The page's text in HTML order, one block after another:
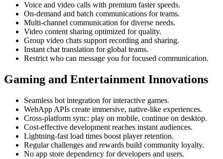
Voice and video calls with premium faster speeds.
On-demand and batch communications for teams.
Multi-channel communication for diverse needs.
Video content sharing optimized for quality.
Group video chats support recording and sharing.
Instant chat translation for global teams.
Restrict who can message you for focused communication.
Gaming and Entertainment Innovations
Seamless bot integration for interactive games.
WebApp APIs create immersive, native-like experiences.
Cross-platform sync: play on mobile, continue on desktop.
Cost-effective development reaches instant audiences.
Lightning-fast load times boost player retention.
Regular challenges and rewards build community loyalty.
No app store dependency for developers and users.